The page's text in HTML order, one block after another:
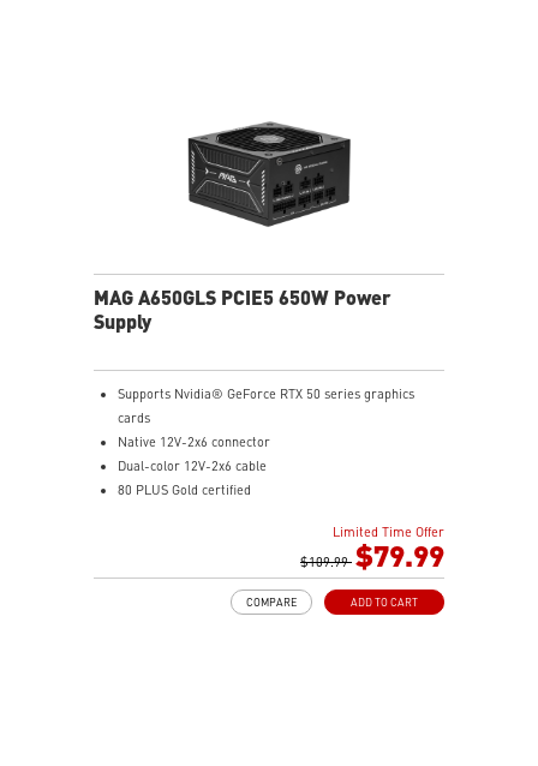
MAG A650GLS PCIE5 650W Power
Supply
Supports Nvidia® GeForce RTX 50 series graphics
cards
Native 12V-2x6 connector
Dual-color 12V-2x6 cable
80 PLUS Gold certified
Embossed Jacket Cables, the cables are more bending
Industrial level protection with OCP/ OTP/ OPP/ SCP/
Limited Time Offer
$109.99 $79.99
ADD TO CART
COMPARE